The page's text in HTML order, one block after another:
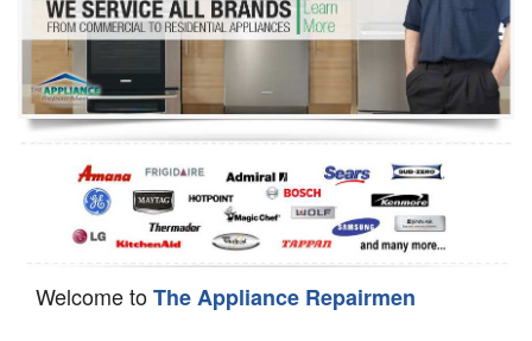
Refrigerator Repair
Oven Repair
Dishwasher Repair
Welcome toThe Appliance Repairmen